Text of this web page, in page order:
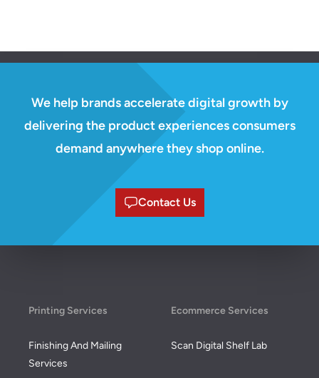
We help brands accelerate digital growth by
delivering the product experiences consumers
demand anywhere they shop online.
Contact Us
Printing Services
Finishing And Mailing
Services
Ecommerce Services
Scan Digital Shelf Lab